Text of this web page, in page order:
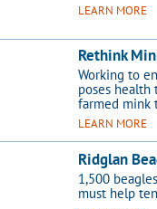
LEARN MORE
Rethink
Working to
poses
farmed mink
LEARN MORE
Ridglan
1,500
must help